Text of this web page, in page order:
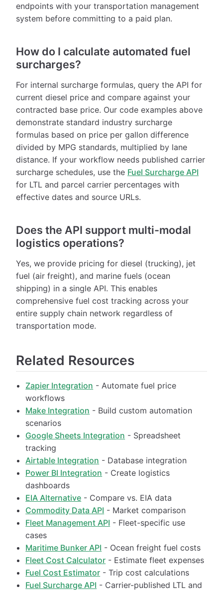
endpoints with your transportation management
system before committing to a paid plan.
How do I calculate automated fuel
surcharges?
For internal surcharge formulas, query the API for
current diesel price and compare against your
contracted base price. Our code examples above
demonstrate standard industry surcharge
formulas based on price per gallon difference
divided by MPG standards, multiplied by lane
distance. If your workflow needs published carrier
surcharge schedules, use the Fuel Surcharge API
for LTL and parcel carrier percentages with
effective dates and source URLs.
Does the API support multi-modal
logistics operations?
Yes, we provide pricing for diesel (trucking), jet
fuel (air freight), and marine fuels (ocean
shipping) in a single API. This enables
comprehensive fuel cost tracking across your
entire supply chain network regardless of
transportation mode.
Related Resources
Zapier Integration - Automate fuel price
workflows
Make Integration - Build custom automation
scenarios
Google Sheets Integration - Spreadsheet
tracking
Airtable Integration - Database integration
Power BI Integration - Create logistics
dashboards
EIA Alternative - Compare vs. EIA data
Commodity Data API - Market comparison
Fleet Management API - Fleet-specific use
cases
Maritime Bunker API - Ocean freight fuel costs
Fleet Cost Calculator - Estimate fleet expenses
Fuel Cost Estimator - Trip cost calculations
Fuel Surcharge API - Carrier-published LTL and